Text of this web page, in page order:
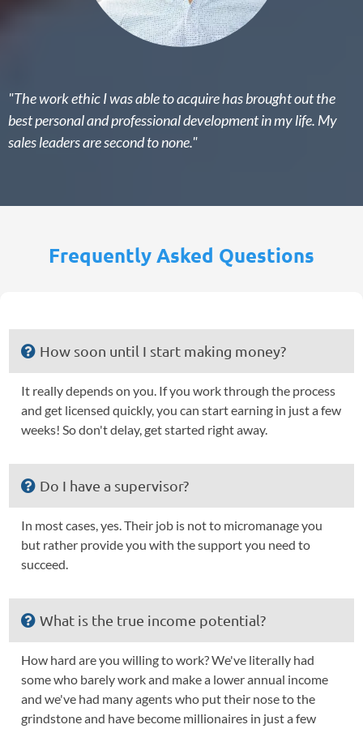
"The work ethic I was able to acquire has brought out the
best personal and professional development in my life. My
sales leaders are second to none."
Frequently Asked Questions
How soon until I start making money?
It really depends on you. If you work through the process
and get licensed quickly, you can start earning in just a few
weeks! So don't delay, get started right away.
Do I have a supervisor?
In most cases, yes. Their job is not to micromanage you
but rather provide you with the support you need to
succeed.
What is the true income potential?
How hard are you willing to work? We've literally had
some who barely work and make a lower annual income
and we've had many agents who put their nose to the
grindstone and have become millionaires in just a few